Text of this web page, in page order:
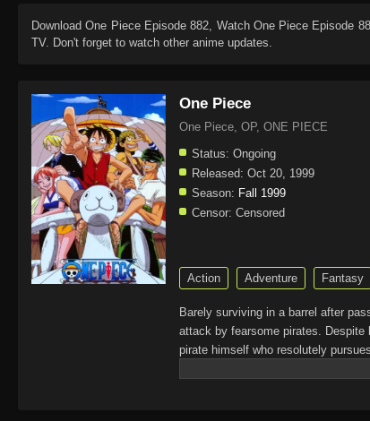
DownloadOne Piece Episode 882 , Watch One Piece Episode
TV. Don't forget to watch other anime updates.
One Piece
One Piece, OP, ONE PIECE
Status: Ongoing
Released: Oct 20, 1999
Season: Fall 1999
Censor: Censored
Action Adventure Fantasy
Barely surviving in a barrel after
attack by fearsome pirates. Despite
pirate himself who resolutely
King of the Pirates, Gol D. Roger,